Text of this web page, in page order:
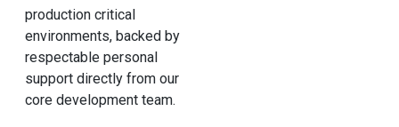
production critical
environments, backed by
respectable personal
support directly from our
core development team.